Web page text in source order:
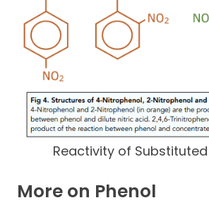
Reactivity of Substituted
More on Phenol